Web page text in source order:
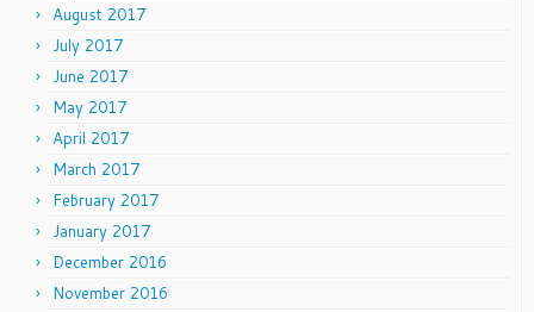
August 2017
July 2017
June 2017
May 2017
April 2017
March 2017
February 2017
January 2017
December 2016
November 2016